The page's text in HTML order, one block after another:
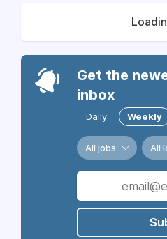
Get the
inbox
Daily Weekly
All jobs All